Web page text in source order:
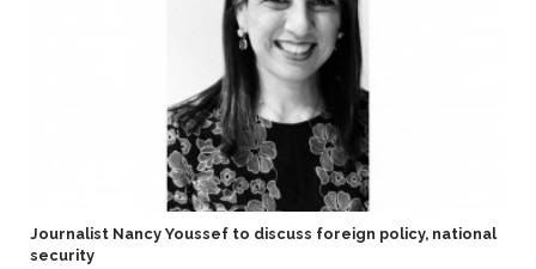
Journalist Nancy Youssef to discuss foreign policy, national
security